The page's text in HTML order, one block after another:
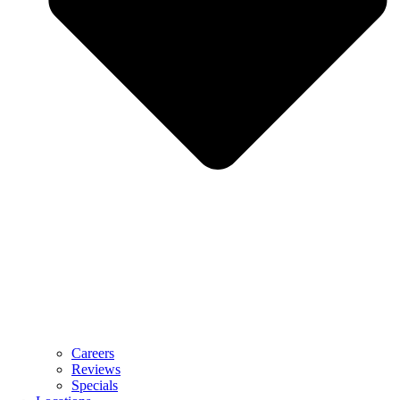
Careers
Reviews
Specials